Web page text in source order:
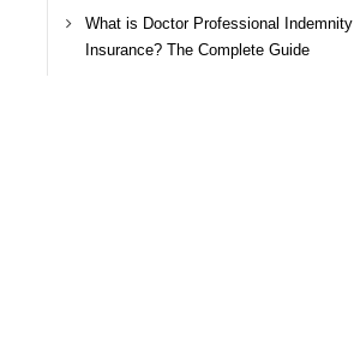
What is Doctor Professional Indemnity
Insurance? The Complete Guide